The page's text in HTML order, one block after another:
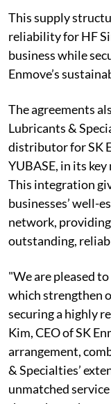
This supply
reliability for HF
business while
Enmove’s
The agreements
Lubricants &
distributor for SK
YUBASE, in its
This integration
businesses’ well-
network,
outstanding,
"We are pleased
which strengthen
securing a highly
Kim, CEO of SK
arrangement,
& Specialties’
unmatched